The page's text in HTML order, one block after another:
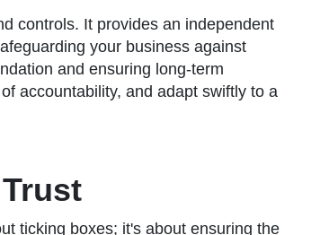
controls. It provides an independent
your business against
and ensuring long-term
accountability, and adapt swiftly to a
ticking boxes; it's about ensuring the